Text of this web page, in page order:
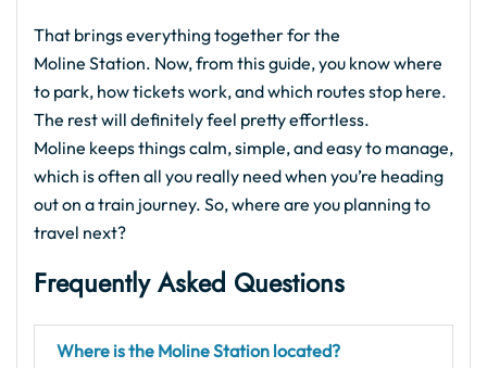
That brings everything together for the
Moline Station. Now, from this guide, you know where
to park, how tickets work, and which routes stop here.
The rest will definitely feel pretty effortless.
Moline keeps things calm, simple, and easy to manage,
which is often all you really need when you’re heading
out on a train journey. So, where are you planning to
travel next?
Frequently Asked Questions
Where is the Moline Station located?